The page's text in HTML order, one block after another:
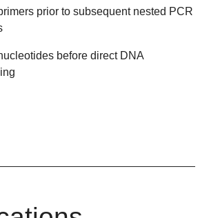
prior to subsequent nested PCR
before direct DNA